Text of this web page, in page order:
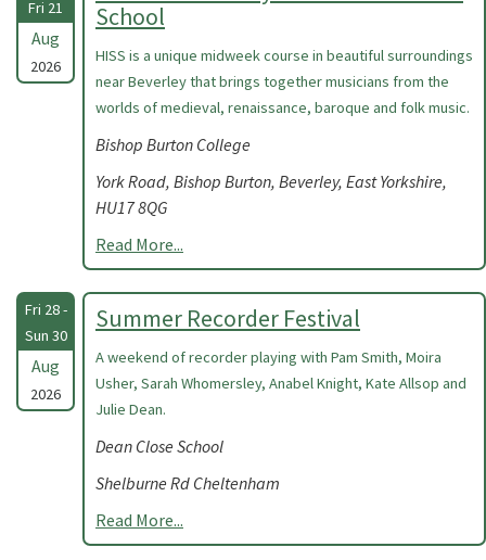
Fri 21
Aug
2026
School
HISS is a unique midweek course in beautiful surroundings
near Beverley that brings together musicians from the
worlds of medieval, renaissance, baroque and folk music.
Bishop Burton College
York Road, Bishop Burton, Beverley, East Yorkshire,
HU17 8QG
Read More...
Fri 28 -
Sun 30
Aug
2026
Summer Recorder Festival
A weekend of recorder playing with Pam Smith, Moira
Usher, Sarah Whomersley, Anabel Knight, Kate Allsop and
Julie Dean.
Dean Close School
Shelburne Rd Cheltenham
Read More...